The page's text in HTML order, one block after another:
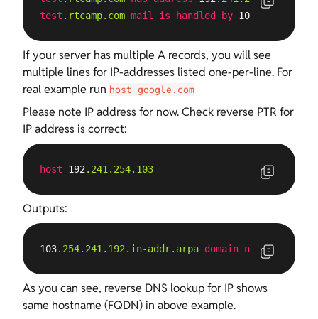
test .rtcamp.com mail is handled by 10
If your server has multiple A records, you will see
multiple lines for IP-addresses listed one-per-line. For
real example run host google.com
Please note IP address for now. Check reverse PTR for
IP address is correct:
host 192 .241 .254.103
Outputs:
103.254.241 .192 .in-addr.arpa domain name pointer
As you can see, reverse DNS lookup for IP shows
same hostname (FQDN) in above example.